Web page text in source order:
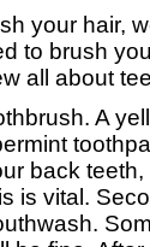
your hair,
to brush
all about
A
back teeth,
is vital.